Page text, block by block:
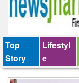
Tender
Top
Story
Lifestyl
e